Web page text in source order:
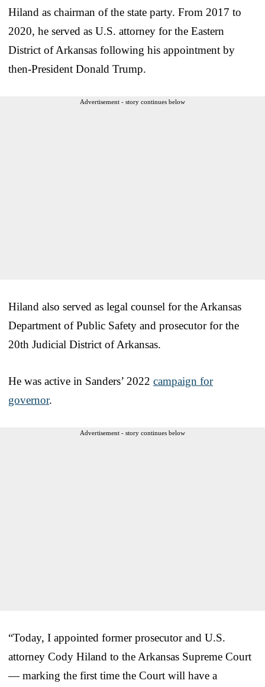
Hiland as chairman of the state party. From 2017 to
2020, he served as U.S. attorney for the Eastern
District of Arkansas following his appointment by
then-President Donald Trump.
Advertisement - story continues below
Hiland also served as legal counsel for the Arkansas
Department of Public Safety and prosecutor for the
20th Judicial District of Arkansas.
He was active in Sanders’ 2022 campaign for
governor.
Advertisement - story continues below
“Today, I appointed former prosecutor and U.S.
attorney Cody Hiland to the Arkansas Supreme Court
— marking the first time the Court will have a